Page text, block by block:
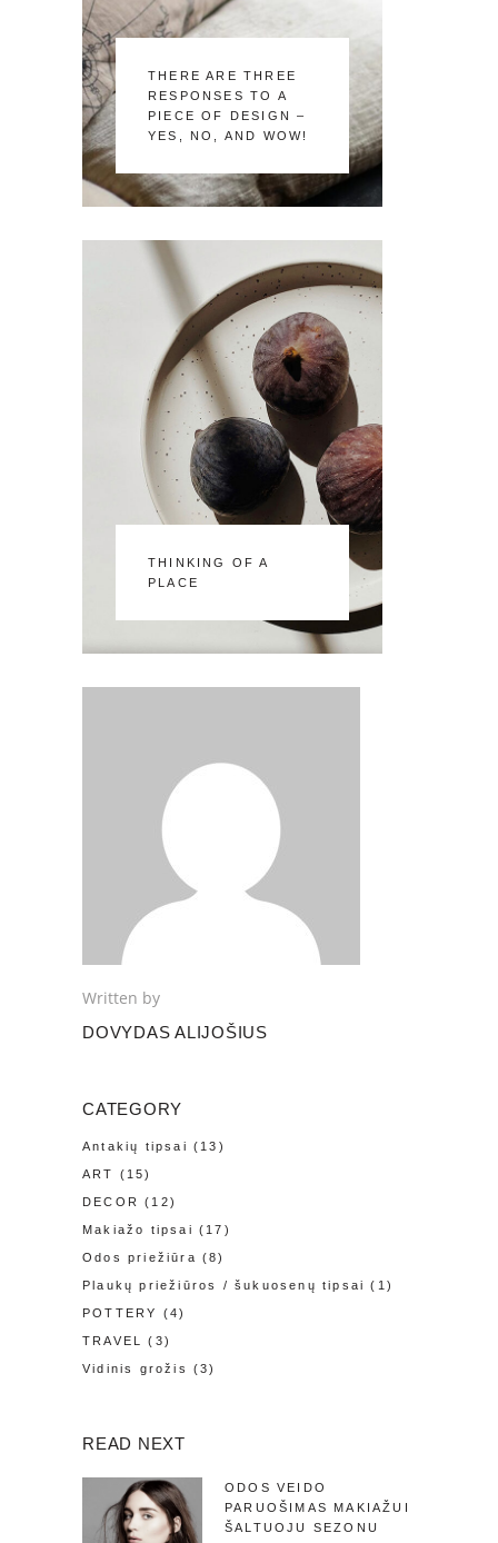
THERE ARE THREE
RESPONSES TO A
PIECE OF DESIGN –
YES, NO, AND WOW!
THINKING OF A
PLACE
Written by
DOVYDAS ALIJOŠIUS
CATEGORY
Antakių tipsai (13)
ART (15)
DECOR (12)
Makiažo tipsai (17)
Odos priežiūra (8)
Plaukų priežiūros / šukuosenų tipsai (1)
POTTERY (4)
TRAVEL (3)
Vidinis grožis (3)
READ NEXT
ODOS VEIDO
PARUOŠIMAS MAKIAŽUI
ŠALTUOJU SEZONU